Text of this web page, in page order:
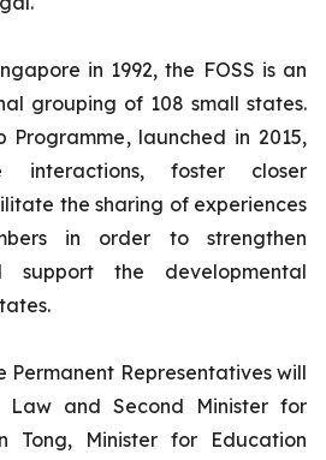
in 1992, the FOSS is an
grouping of 108 small states.
Programme, launched in 2015,
interactions, foster closer
the sharing of experiences
in order to strengthen
support the developmental
Permanent Representatives will
and Second Minister for
Tong, Minister for Education